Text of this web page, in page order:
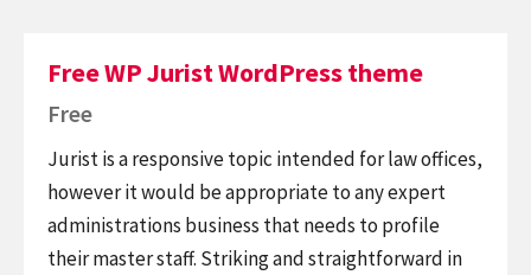
Free WP Jurist WordPress theme
Free
Jurist is a responsive topic intended for law offices,
however it would be appropriate to any expert
administrations business that needs to profile
their master staff. Striking and straightforward in